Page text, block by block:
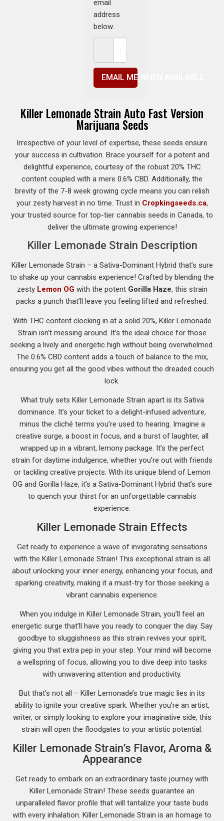
email
address
below.
EMAIL ME WHEN AVAILABLE
Killer Lemonade Strain Auto Fast Version
Marijuana Seeds
Irrespective of your level of expertise, these seeds ensure
your success in cultivation. Brace yourself for a potent and
delightful experience, courtesy of the robust 20% THC
content coupled with a mere 0.6% CBD. Additionally, the
brevity of the 7-8 week growing cycle means you can relish
your zesty harvest in no time. Trust in Cropkingseeds.ca,
your trusted source for top-tier cannabis seeds in Canada, to
deliver the ultimate growing experience!
Killer Lemonade Strain Description
Killer Lemonade Strain – a Sativa-Dominant Hybrid that’s sure
to shake up your cannabis experience! Crafted by blending the
zesty Lemon OG with the potent Gorilla Haze, this strain
packs a punch that’ll leave you feeling lifted and refreshed.
With THC content clocking in at a solid 20%, Killer Lemonade
Strain isn’t messing around. It’s the ideal choice for those
seeking a lively and energetic high without being overwhelmed.
The 0.6% CBD content adds a touch of balance to the mix,
ensuring you get all the good vibes without the dreaded couch
lock.
What truly sets Killer Lemonade Strain apart is its Sativa
dominance. It’s your ticket to a delight-infused adventure,
minus the cliché terms you’re used to hearing. Imagine a
creative surge, a boost in focus, and a burst of laughter, all
wrapped up in a vibrant, lemony package. It’s the perfect
strain for daytime indulgence, whether you’re out with friends
or tackling creative projects. With its unique blend of Lemon
OG and Gorilla Haze, it’s a Sativa-Dominant Hybrid that’s sure
to quench your thirst for an unforgettable cannabis
experience.
Killer Lemonade Strain Effects
Get ready to experience a wave of invigorating sensations
with the Killer Lemonade Strain! This exceptional strain is all
about unlocking your inner energy, enhancing your focus, and
sparking creativity, making it a must-try for those seeking a
vibrant cannabis experience.
When you indulge in Killer Lemonade Strain, you’ll feel an
energetic surge that’ll have you ready to conquer the day. Say
goodbye to sluggishness as this strain revives your spirit,
giving you that extra pep in your step. Your mind will become
a wellspring of focus, allowing you to dive deep into tasks
with unwavering attention and productivity.
But that’s not all – Killer Lemonade’s true magic lies in its
ability to ignite your creative spark. Whether you’re an artist,
writer, or simply looking to explore your imaginative side, this
strain will open the floodgates to your artistic potential.
Killer Lemonade Strain’s Flavor, Aroma &
Appearance
Get ready to embark on an extraordinary taste journey with
Killer Lemonade Strain! These seeds guarantee an
unparalleled flavor profile that will tantalize your taste buds
with every inhalation. Killer Lemonade Strain is an homage to